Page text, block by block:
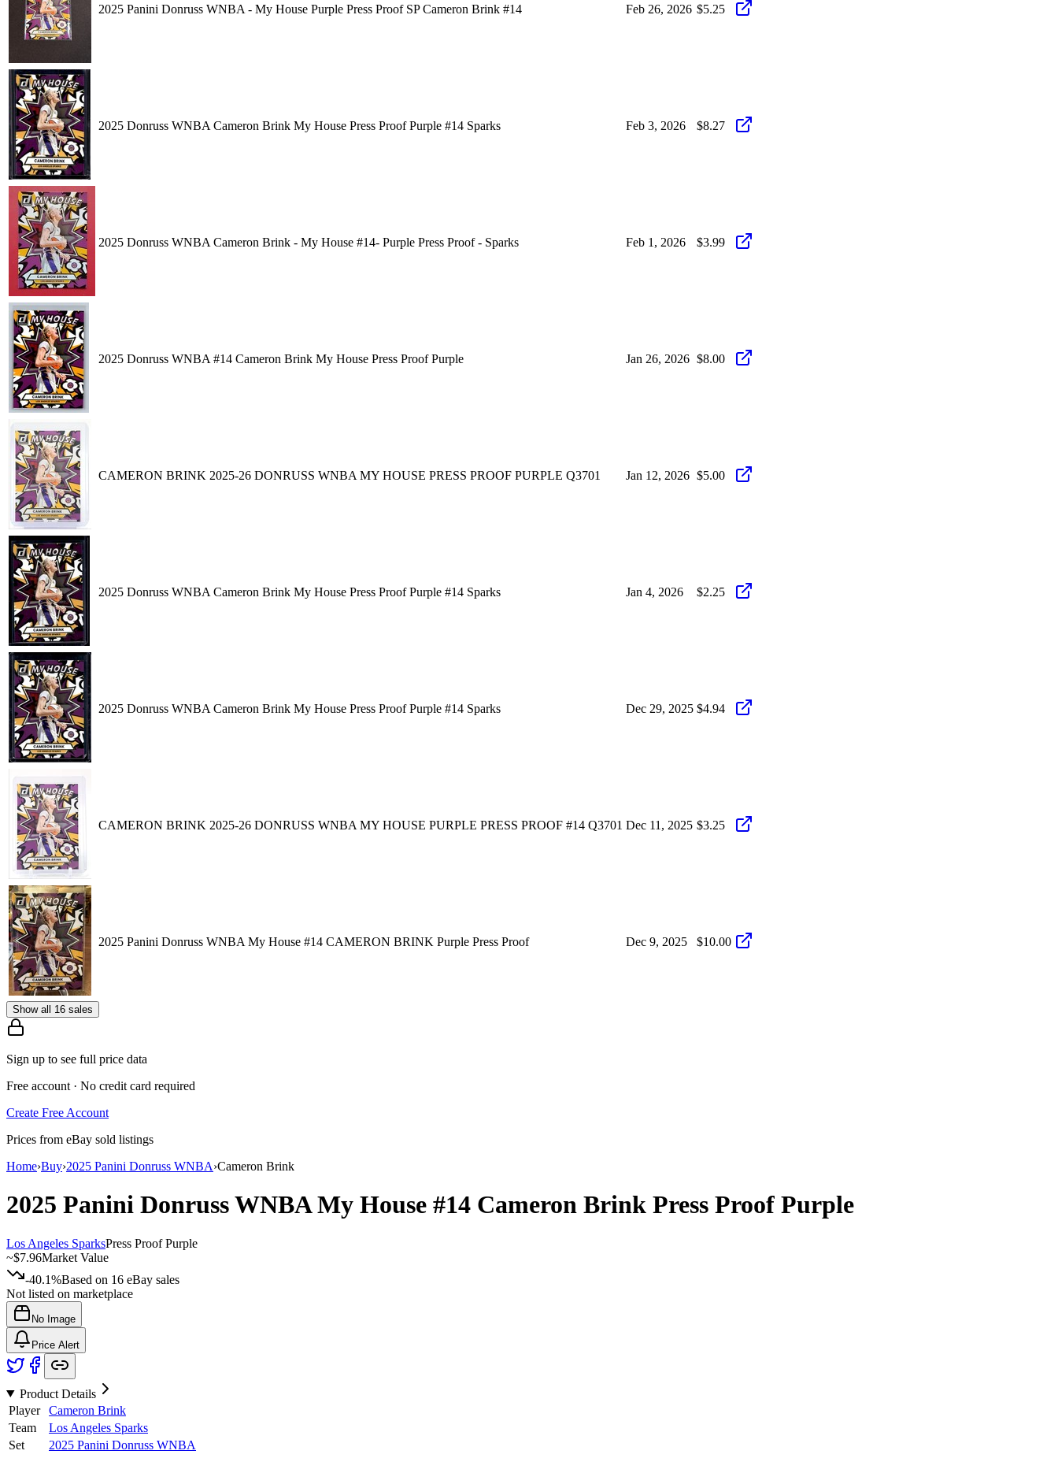
2025 Panini Donruss WNBA - My House Purple Press Proof SP Cameron Brink #14 Feb 26, 2026 $5.25
2025 Donruss WNBA Cameron Brink My House Press Proof Purple #14 Sparks Feb 3, 2026 $8.27
2025 Donruss WNBA Cameron Brink - My House #14- Purple Press Proof - Sparks Feb 1, 2026 $3.99
2025 Donruss WNBA #14 Cameron Brink My House Press Proof Purple Jan 26, 2026 $8.00
CAMERON BRINK 2025-26 DONRUSS WNBA MY HOUSE PRESS PROOF PURPLE Q3701 Jan 12, 2026 $5.00
2025 Donruss WNBA Cameron Brink My House Press Proof Purple #14 Sparks Jan 4, 2026 $2.25
2025 Donruss WNBA Cameron Brink My House Press Proof Purple #14 Sparks Dec 29, 2025 $4.94
CAMERON BRINK 2025-26 DONRUSS WNBA MY HOUSE PURPLE PRESS PROOF #14 Q3701 Dec 11, 2025 $3.25
2025 Panini Donruss WNBA My House #14 CAMERON BRINK Purple Press Proof Dec 9, 2025 $10.00
Show all 16 sales
Sign up to see full price data
Free account · No credit card required
Create Free Account
Prices from eBay sold listings
Home›Buy›2025 Panini Donruss WNBA›Cameron Brink
2025 Panini Donruss WNBAMy House #14 Cameron Brink Press Proof Purple
Los Angeles SparksPress Proof Purple
~$7.96Market Value
-40.1%Based on 16 eBay sales
Not listed on marketplace
No Image
Price Alert
Product Details
Player
Cameron Brink
Team
Los Angeles Sparks
Set
2025 Panini Donruss WNBA